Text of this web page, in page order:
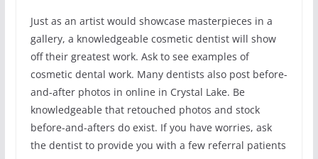
Just as an artist would showcase masterpieces in a
gallery, a knowledgeable cosmetic dentist will show
off their greatest work. Ask to see examples of
cosmetic dental work. Many dentists also post before-
and-after photos in online in Crystal Lake. Be
knowledgeable that retouched photos and stock
before-and-afters do exist. If you have worries, ask
the dentist to provide you with a few referral patients